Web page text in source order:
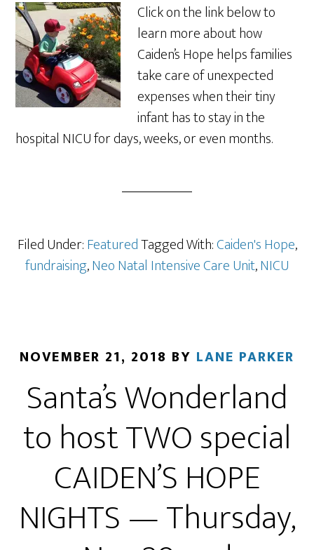
Click on the link below to
learn more about how
Caiden’s Hope helps families
take care of unexpected
expenses when their tiny
infant has to stay in the
hospital NICU for days, weeks, or even months.
Filed Under:FeaturedTagged With:Caiden's Hope,
fundraising,Neo Natal Intensive Care Unit,NICU
NOVEMBER 21, 2018 BY LANE PARKER
Santa’s Wonderland
to host TWO special
CAIDEN’S HOPE
NIGHTS — Thursday,